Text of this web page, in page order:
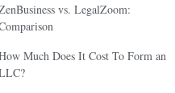
vs. LegalZoom:
Much Does It Cost To Form an